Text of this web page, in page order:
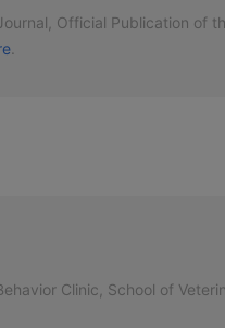
Official Publication of
Clinic, School of